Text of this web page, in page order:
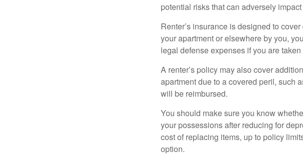
potential risks that can adversely
Renter’s insurance is designed to
your apartment or elsewhere by you,
legal defense expenses if you are taken
A renter’s policy may also cover
apartment due to a covered peril, such
will be reimbursed.
You should make sure you know
your possessions after reducing for
cost of replacing items, up to policy
option.